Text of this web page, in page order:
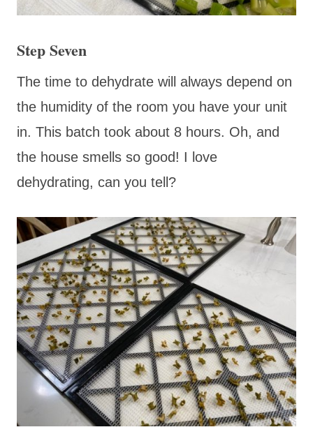
Step Seven
The time to dehydrate will always depend on
the humidity of the room you have your unit
in. This batch took about 8 hours. Oh, and
the house smells so good! I love
dehydrating, can you tell?